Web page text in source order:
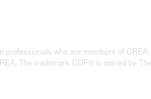
who are members of
The trademark DDF® is owned by